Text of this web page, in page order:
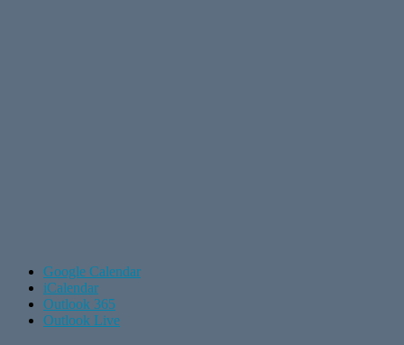
Google Calendar
iCalendar
Outlook 365
Outlook Live